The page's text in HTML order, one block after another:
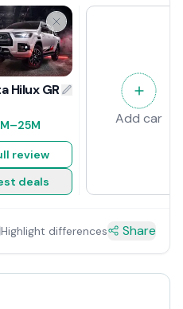
Hilux GR Sport 2020 Review
–25M
review
deals
Add car
Highlight differences Share